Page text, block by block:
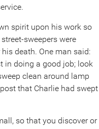
spirit upon his work so
sweepers were
death. One man said:
in doing a good job; look
clean around lamp
that Charlie had swept
so that you discover or